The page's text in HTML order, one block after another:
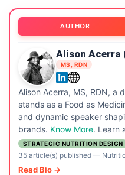
AUTHOR
Alison
MS, RDN
Alison Acerra, MS, RDN, a
stands as a Food as
and dynamic speaker
brands. Know More. Learn
STRATEGIC NUTRITION DESIGN
35 article(s) published—
Read Bio →